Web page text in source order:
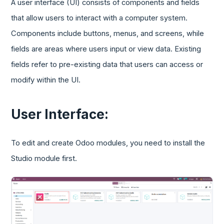
A user interface (UI) consists of components and fields
that allow users to interact with a computer system.
Components include buttons, menus, and screens, while
fields are areas where users input or view data. Existing
fields refer to pre-existing data that users can access or
modify within the UI.
User Interface:
To edit and create Odoo modules, you need to install the
Studio module first.